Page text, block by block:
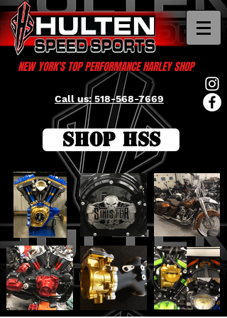
NEW YORK'S TOP PERFORMANCE HARLEY SHOP
Call us: 518-568-7669
SHOP HSS